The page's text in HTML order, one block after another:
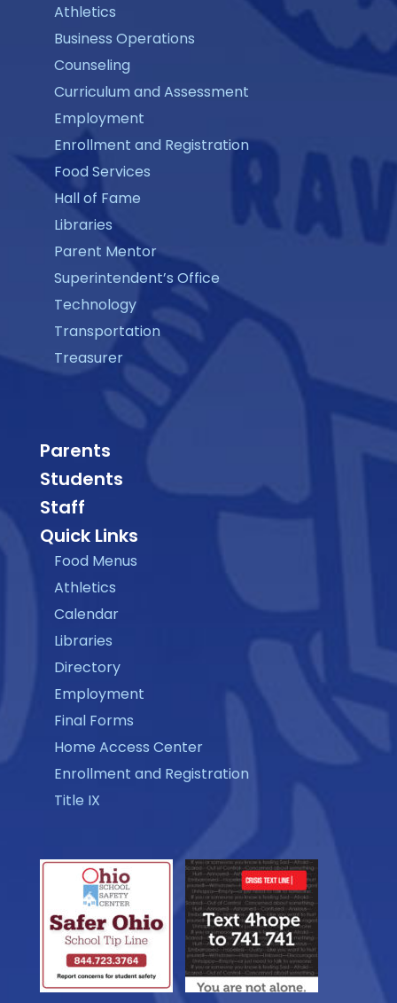
Athletics
Business Operations
Counseling
Curriculum and Assessment
Employment
Enrollment and Registration
Food Services
Hall of Fame
Libraries
Parent Mentor
Superintendent’s Office
Technology
Transportation
Treasurer
Parents
Students
Staff
Quick Links
Food Menus
Athletics
Calendar
Libraries
Directory
Employment
Final Forms
Home Access Center
Enrollment and Registration
Title IX